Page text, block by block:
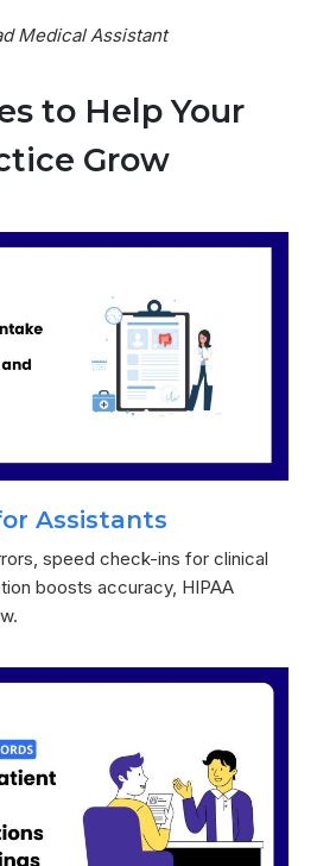
Medical Assistant
to Help Your
Grow
Assistants
speed check-ins for clinical
boosts accuracy, HIPAA